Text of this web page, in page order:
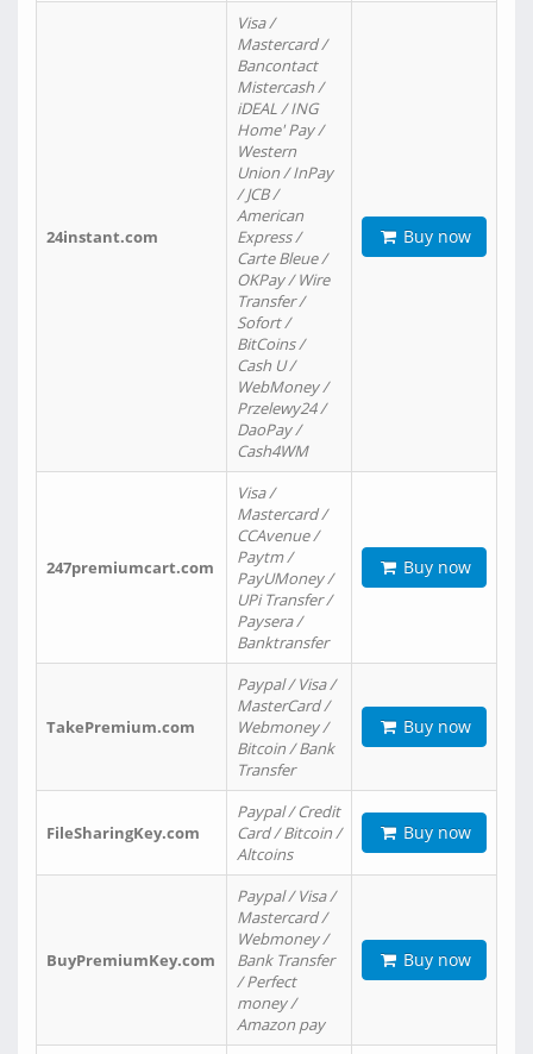
24instant.com
Visa /
Mastercard /
Bancontact
Mistercash /
iDEAL / ING
Home' Pay /
Western
Union / InPay
/ JCB /
American
Express /
Carte Bleue /
OKPay / Wire
Transfer /
Sofort /
BitCoins /
Cash U /
WebMoney /
Przelewy24 /
DaoPay /
Cash4WM
Buy now
247premiumcart.com
Visa /
Mastercard /
CCAvenue /
Paytm /
PayUMoney /
UPi Transfer /
Paysera /
Banktransfer
Buy now
TakePremium.com
Paypal / Visa /
MasterCard /
Webmoney /
Bitcoin / Bank
Transfer
Buy now
FileSharingKey.com
Paypal / Credit
Card / Bitcoin /
Altcoins
Buy now
BuyPremiumKey.com
Paypal / Visa /
Mastercard /
Webmoney /
Bank Transfer
/ Perfect
money /
Amazon pay
Buy now